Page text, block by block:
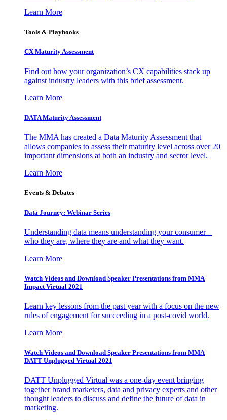
Learn More
Tools & Playbooks
CX Maturity Assessment
Find out how your organization’s CX capabilities stack up
against industry leaders with this brief assessment.
Learn More
DATA Maturity Assessment
The MMA has created a Data Maturity Assessment that
allows companies to assess their maturity level across over 20
important dimensions at both an industry and sector level.
Learn More
Events & Debates
Data Journey: Webinar Series
Understanding data means understanding your consumer –
who they are, where they are and what they want.
Learn More
Watch Videos and Download Speaker Presentations from MMA
Impact Virtual 2021
Learn key lessons from the past year with a focus on the new
rules of engagement for succeeding in a post-covid world.
Learn More
Watch Videos and Download Speaker Presentations from MMA
DATT Unplugged Virtual 2021
DATT Unplugged Virtual was a one-day event bringing
together brand marketers, data and privacy experts and other
thought leaders to discuss and define the future of data in
marketing.